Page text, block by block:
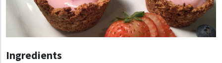
Ingredients